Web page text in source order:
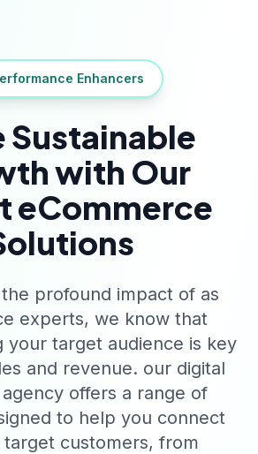
Enhancers
Sustainable
with Our
eCommerce
profound impact of as
experts, we know that
your target audience is key
and revenue. our digital
offers a range of
to help you connect
customers, from